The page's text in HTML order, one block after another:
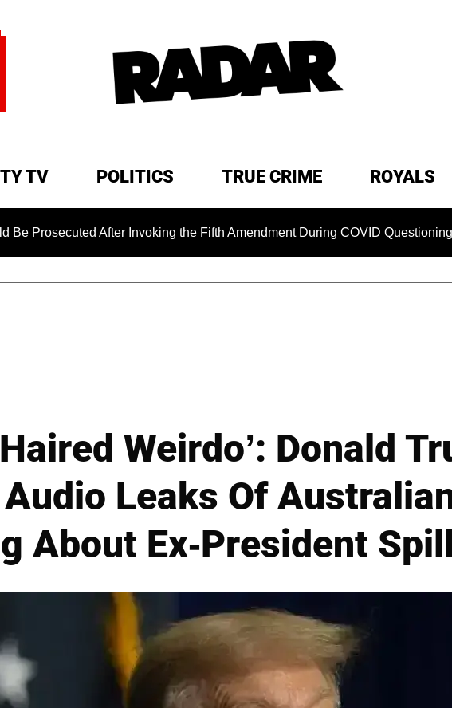
TV POLITICS TRUE CRIME ROYALS
After Invoking the Fifth Amendment During COVID Questioning
Haired Weirdo’: Donald
Leaks Of
About Ex-President